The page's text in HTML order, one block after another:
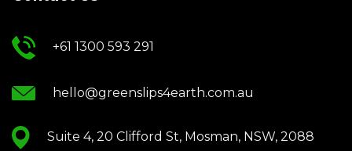
+61 1300 593 291
hello@greenslips4earth.com.au
Suite 4, 20 Clifford St, Mosman, NSW, 2088